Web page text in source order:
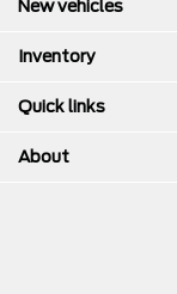
New vehicles
Inventory
Quick links
About